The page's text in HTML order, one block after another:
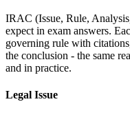
IRAC (Issue, Rule,
expect in exam answers.
governing rule with
the conclusion - the same
and in practice.
Legal Issue